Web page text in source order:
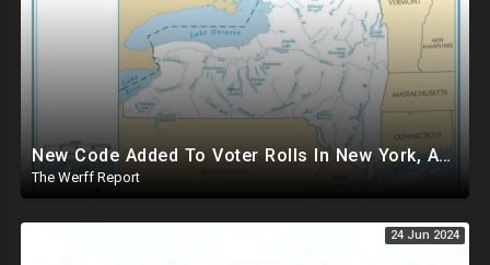
New Code Added To Voter Rolls In New York, Appears To Explain Why Counting Stops On Election Night
The Werff Report
24 Jun 2024